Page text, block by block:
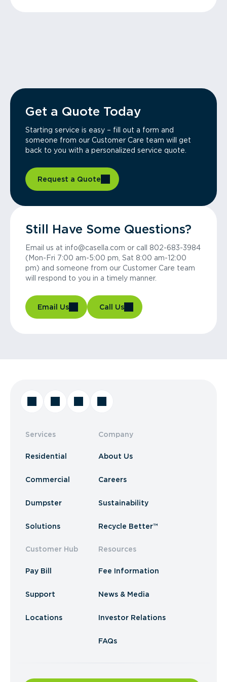
Get a Quote Today
Starting service is easy – fill out a form and
someone from our Customer Care team will get
back to you with a personalized service quote.
Request a Quote
Still Have Some Questions?
Email us at info@casella.com or call 802-683-3984
(Mon-Fri 7:00 am-5:00 pm, Sat 8:00 am-12:00
pm) and someone from our Customer Care team
will respond to you in a timely manner.
Email Us Call Us
Services
Residential
Commercial
Dumpster
Solutions
Customer Hub
Pay Bill
Support
Locations
Company
About Us
Careers
Sustainability
Recycle Better™
Resources
Fee Information
News & Media
Investor Relations
FAQs